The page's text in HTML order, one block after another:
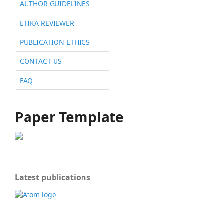
AUTHOR GUIDELINES
ETIKA REVIEWER
PUBLICATION ETHICS
CONTACT US
FAQ
Paper Template
Latest publications